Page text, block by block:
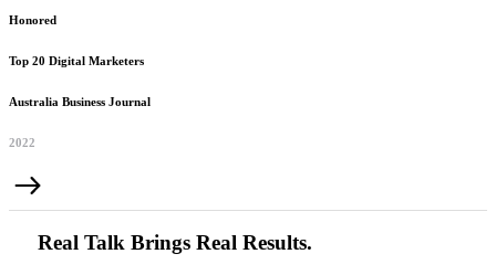
Honored
Top 20 Digital Marketers
Australia Business Journal
2022
Real Talk Brings Real Results.